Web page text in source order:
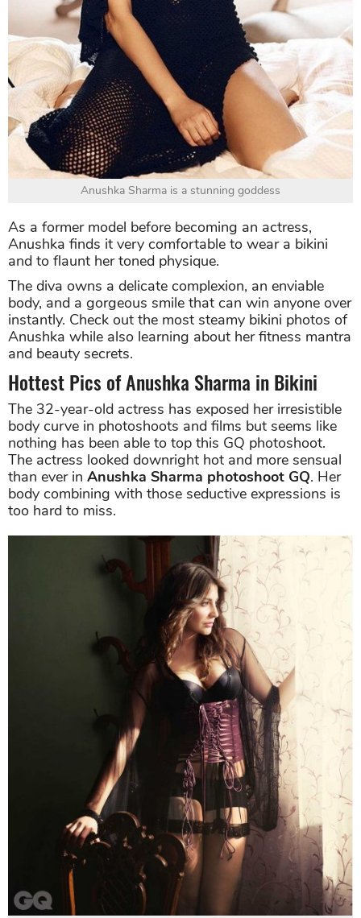
Anushka Sharma is a stunning goddess
As a former model before becoming an actress,
Anushka finds it very comfortable to wear a bikini
and to flaunt her toned physique.
The diva owns a delicate complexion, an enviable
body, and a gorgeous smile that can win anyone over
instantly. Check out the most steamy bikini photos of
Anushka while also learning about her fitness mantra
and beauty secrets.
Hottest Pics of Anushka Sharma in Bikini
The 32-year-old actress has exposed her irresistible
body curve in photoshoots and films but seems like
nothing has been able to top this GQ photoshoot.
The actress looked downright hot and more sensual
than ever in Anushka Sharma photoshoot GQ. Her
body combining with those seductive expressions is
too hard to miss.